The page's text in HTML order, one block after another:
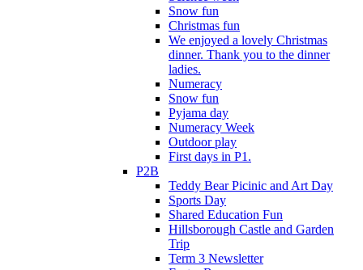
Snow fun
Christmas fun
We enjoyed a lovely Christmas
dinner. Thank you to the dinner
ladies.
Numeracy
Snow fun
Pyjama day
Numeracy Week
Outdoor play
First days in P1.
P2B
Teddy Bear Picinic and Art Day
Sports Day
Shared Education Fun
Hillsborough Castle and Garden
Trip
Term 3 Newsletter